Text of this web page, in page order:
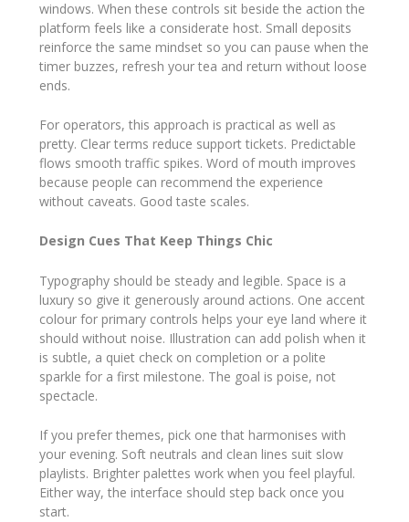
windows. When these controls sit beside the action the
platform feels like a considerate host. Small deposits
reinforce the same mindset so you can pause when the
timer buzzes, refresh your tea and return without loose
ends.
For operators, this approach is practical as well as
pretty. Clear terms reduce support tickets. Predictable
flows smooth traffic spikes. Word of mouth improves
because people can recommend the experience
without caveats. Good taste scales.
Design Cues That Keep Things Chic
Typography should be steady and legible. Space is a
luxury so give it generously around actions. One accent
colour for primary controls helps your eye land where it
should without noise. Illustration can add polish when it
is subtle, a quiet check on completion or a polite
sparkle for a first milestone. The goal is poise, not
spectacle.
If you prefer themes, pick one that harmonises with
your evening. Soft neutrals and clean lines suit slow
playlists. Brighter palettes work when you feel playful.
Either way, the interface should step back once you
start.